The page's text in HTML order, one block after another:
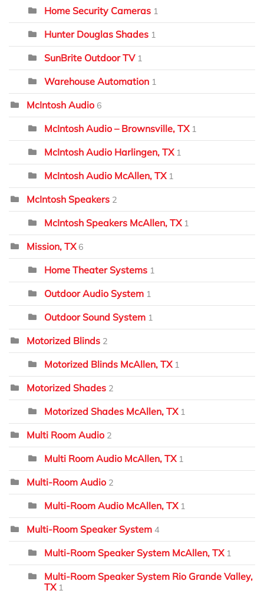
Home Security Cameras 1
Hunter Douglas Shades 1
SunBrite Outdoor TV 1
Warehouse Automation 1
McIntosh Audio 6
McIntosh Audio – Brownsville, TX 1
McIntosh Audio Harlingen, TX 1
McIntosh Audio McAllen, TX 1
McIntosh Speakers 2
McIntosh Speakers McAllen, TX 1
Mission, TX 6
Home Theater Systems 1
Outdoor Audio System 1
Outdoor Sound System 1
Motorized Blinds 2
Motorized Blinds McAllen, TX 1
Motorized Shades 2
Motorized Shades McAllen, TX 1
Multi Room Audio 2
Multi Room Audio McAllen, TX 1
Multi-Room Audio 2
Multi-Room Audio McAllen, TX 1
Multi-Room Speaker System 4
Multi-Room Speaker System McAllen, TX 1
Multi-Room Speaker System Rio Grande Valley,
TX 1